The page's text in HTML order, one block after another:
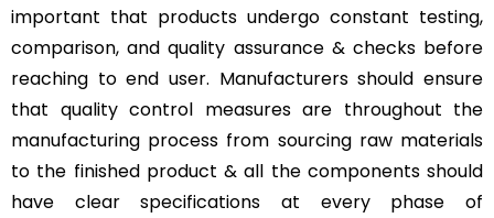
important that products undergo constant testing,
comparison, and quality assurance & checks before
reaching to end user. Manufacturers should ensure
that quality control measures are throughout the
manufacturing process from sourcing raw materials
to the finished product & all the components should
have clear specifications at every phase of